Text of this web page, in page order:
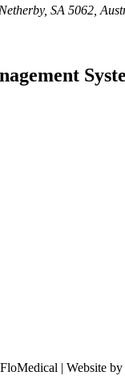
SA 5062,
| Website by